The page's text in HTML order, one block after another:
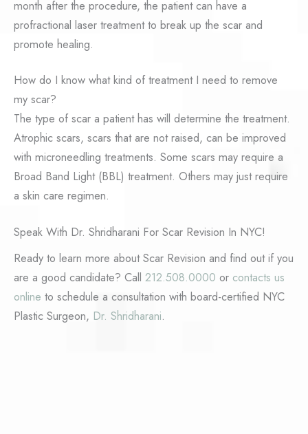
month after the procedure, the patient can have a
profractional laser treatment to break up the scar and
promote healing.
How do I know what kind of treatment I need to remove
my scar?
The type of scar a patient has will determine the treatment.
Atrophic scars, scars that are not raised, can be improved
with microneedling treatments. Some scars may require a
Broad Band Light (BBL) treatment. Others may just require
a skin care regimen.
Speak With Dr. Shridharani For Scar Revision In NYC!
Ready to learn more about Scar Revision and find out if you
are a good candidate? Call 212.508.0000 or contacts us
online to schedule a consultation with board-certified NYC
Plastic Surgeon, Dr. Shridharani.